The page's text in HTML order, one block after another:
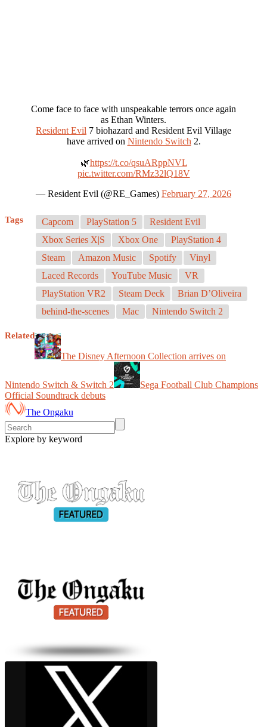
Come face to face with unspeakable terrors once again
as Ethan Winters.
Resident Evil 7 biohazard and Resident Evil Village
have arrived on Nintendo Switch 2.
🌿https://t.co/qsuARppNVL
pic.twitter.com/RMz32lQ18V
— Resident Evil (@RE_Games) February 27, 2026
Tags Capcom PlayStation 5
Resident Evil
Xbox Series X|S
Xbox One
PlayStation 4
Steam
Amazon Music Spotify
Vinyl
Laced Records
YouTube Music
VR
PlayStation VR2
Steam Deck
Brian D’Oliveira
behind-the-scenes
Mac Nintendo Switch 2
Related
The Disney Afternoon Collection arrives on
Nintendo Switch & Switch 2
Sega Football Club Champions
Official Soundtrack debuts
The Ongaku
Explore by keyword